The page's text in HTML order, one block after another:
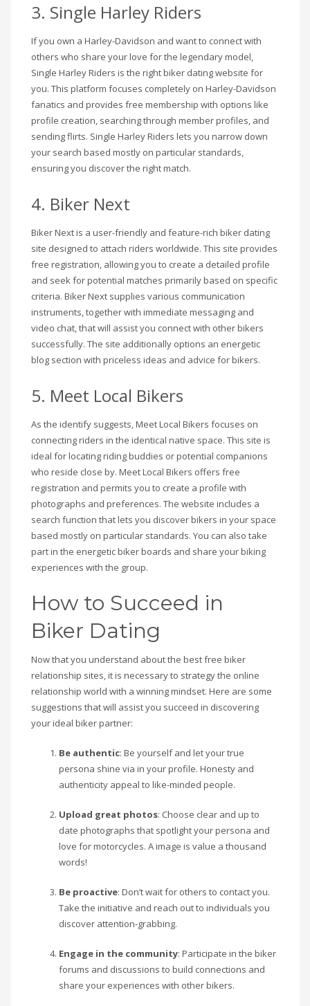
3. Single Harley Riders
If you own a Harley-Davidson and want to connect with
others who share your love for the legendary model,
Single Harley Riders is the right biker dating website for
you. This platform focuses completely on Harley-Davidson
fanatics and provides free membership with options like
profile creation, searching through member profiles, and
sending flirts. Single Harley Riders lets you narrow down
your search based mostly on particular standards,
ensuring you discover the right match.
4. Biker Next
Biker Next is a user-friendly and feature-rich biker dating
site designed to attach riders worldwide. This site provides
free registration, allowing you to create a detailed profile
and seek for potential matches primarily based on specific
criteria. Biker Next supplies various communication
instruments, together with immediate messaging and
video chat, that will assist you connect with other bikers
successfully. The site additionally options an energetic
blog section with priceless ideas and advice for bikers.
5. Meet Local Bikers
As the identify suggests, Meet Local Bikers focuses on
connecting riders in the identical native space. This site is
ideal for locating riding buddies or potential companions
who reside close by. Meet Local Bikers offers free
registration and permits you to create a profile with
photographs and preferences. The website includes a
search function that lets you discover bikers in your space
based mostly on particular standards. You can also take
part in the energetic biker boards and share your biking
experiences with the group.
How to Succeed in
Biker Dating
Now that you understand about the best free biker
relationship sites, it is necessary to strategy the online
relationship world with a winning mindset. Here are some
suggestions that will assist you succeed in discovering
your ideal biker partner:
Be authentic: Be yourself and let your true
persona shine via in your profile. Honesty and
authenticity appeal to like-minded people.
Upload great photos: Choose clear and up to
date photographs that spotlight your persona and
love for motorcycles. A image is value a thousand
words!
Be proactive: Don’t wait for others to contact you.
Take the initiative and reach out to individuals you
discover attention-grabbing.
Engage in the community: Participate in the biker
forums and discussions to build connections and
share your experiences with other bikers.